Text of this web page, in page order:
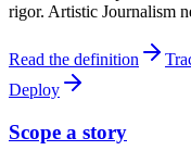
rigor. Artistic Journalism
Read the definition
Deploy
Scope a story